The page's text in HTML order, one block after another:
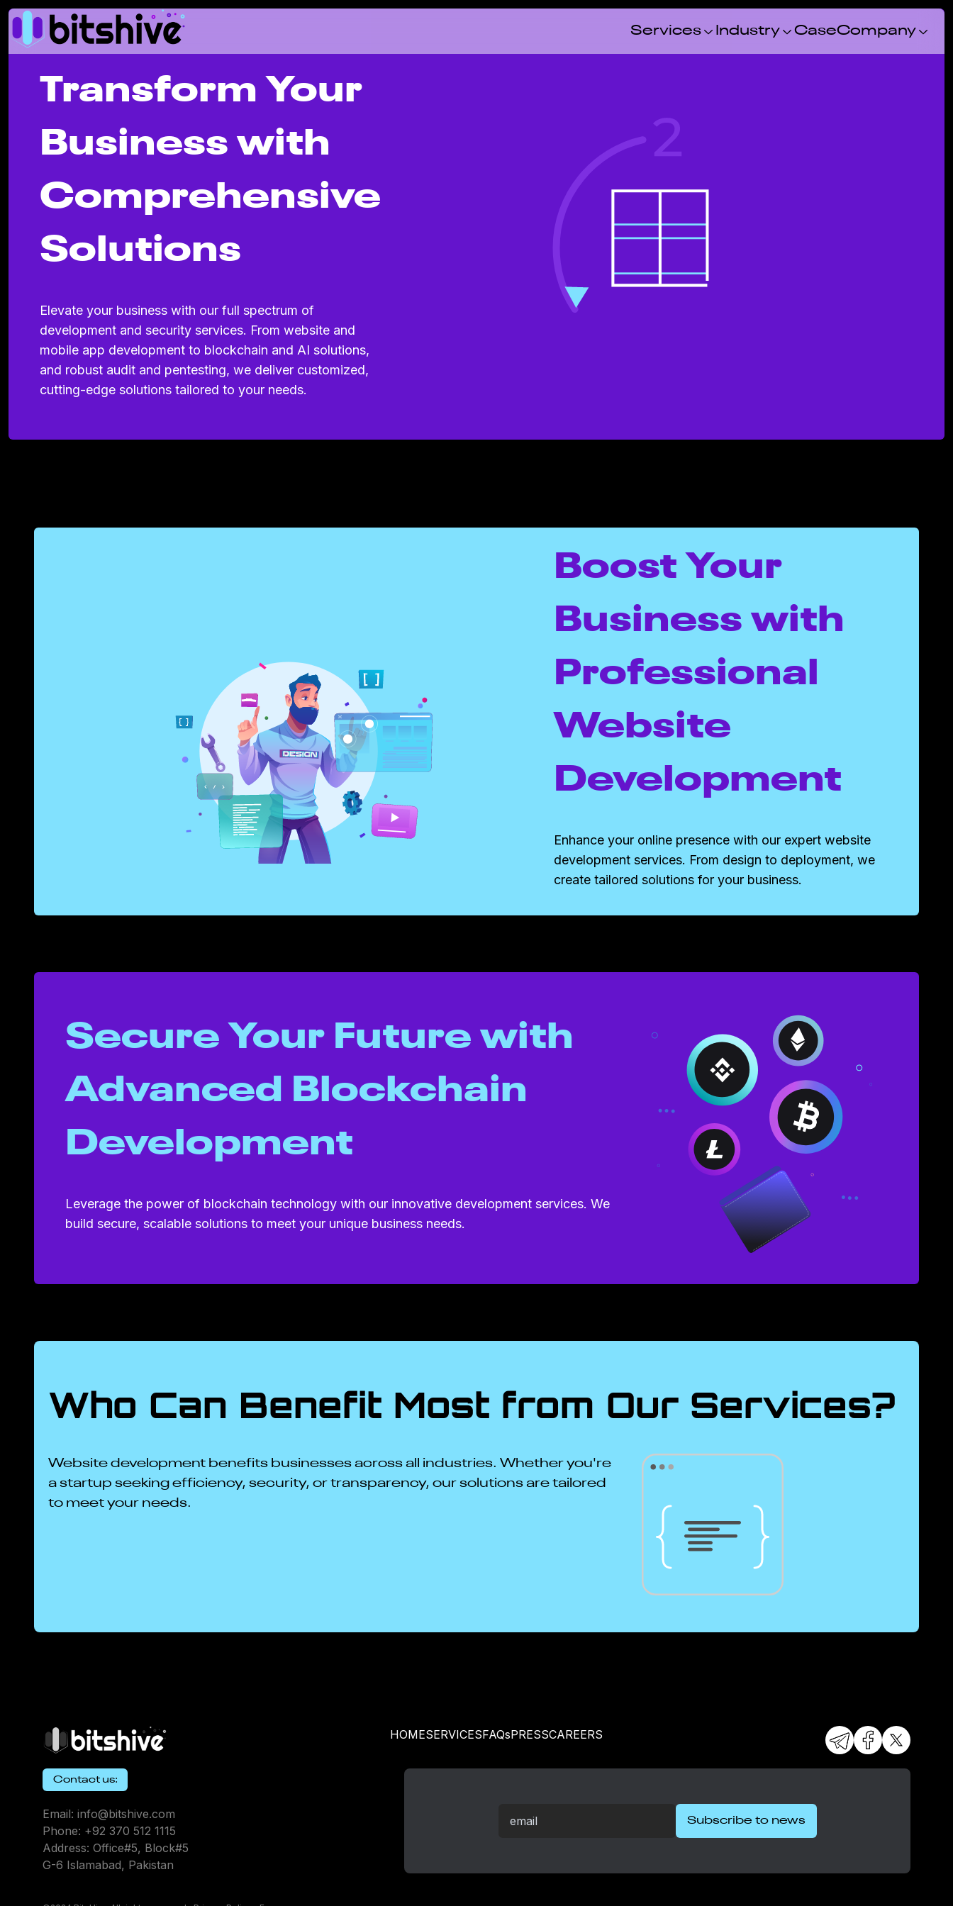
Services Industry CaseCompany
Transform Your
Business with
Comprehensive
Solutions
Elevate your business with our full spectrum of
development and security services. From website and
mobile app development to blockchain and AI solutions,
and robust audit and pentesting, we deliver customized,
cutting-edge solutions tailored to your needs.
Boost Your
Business with
Professional
Website
Development
Enhance your online presence with our expert website
development services. From design to deployment, we
create tailored solutions for your business.
Secure Your Future with
Advanced Blockchain
Development
Leverage the power of blockchain technology with our innovative development services. We
build secure, scalable solutions to meet your unique business needs.
Who Can Benefit Most from Our Services?
Website development benefits businesses across all industries. Whether you're
a startup seeking efficiency, security, or transparency, our solutions are tailored
to meet your needs.
HOMESERVICESFAQsPRESSCAREERS
Contact us:
Email: info@bitshive.com
Phone: +92 370 512 1115
Address: Office#5, Block#5
G-6 Islamabad, Pakistan
Subscribe to news